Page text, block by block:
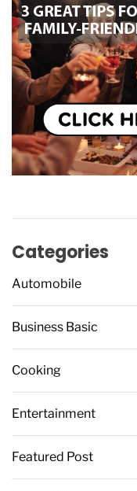
Categories
Automobile
Business Basic
Cooking
Entertainment
Featured Post